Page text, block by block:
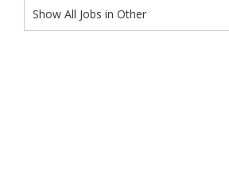
Show All Jobs in Other